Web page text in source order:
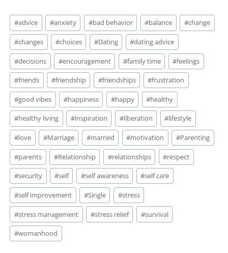
Post
Tags:
#advice #anxiety #bad behavior #balance #change
#changes #choices #Dating #dating advice
#decisions #encouragement #family time #feelings
#friends #friendship #friendships #frustration
#good vibes #happiness #happy #healthy
#healthy living #inspiration #liberation #lifestyle
#love #Marriage #married #motivation #Parenting
#parents #Relationship #relationships #respect
#security #self #self awareness #self care
#self improvement #Single #stress
#stress management #stress relief #survival
#womanhood